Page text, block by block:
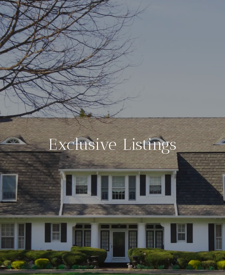
Exclusive Listings